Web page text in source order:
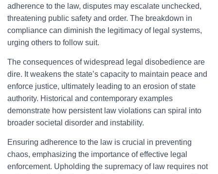
adherence to the law, disputes may escalate unchecked,
threatening public safety and order. The breakdown in
compliance can diminish the legitimacy of legal systems,
urging others to follow suit.
The consequences of widespread legal disobedience are
dire. It weakens the state’s capacity to maintain peace and
enforce justice, ultimately leading to an erosion of state
authority. Historical and contemporary examples
demonstrate how persistent law violations can spiral into
broader societal disorder and instability.
Ensuring adherence to the law is crucial in preventing
chaos, emphasizing the importance of effective legal
enforcement. Upholding the supremacy of law requires not